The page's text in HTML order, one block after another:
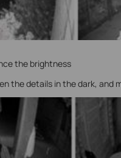
the brightness
the details in the dark, and